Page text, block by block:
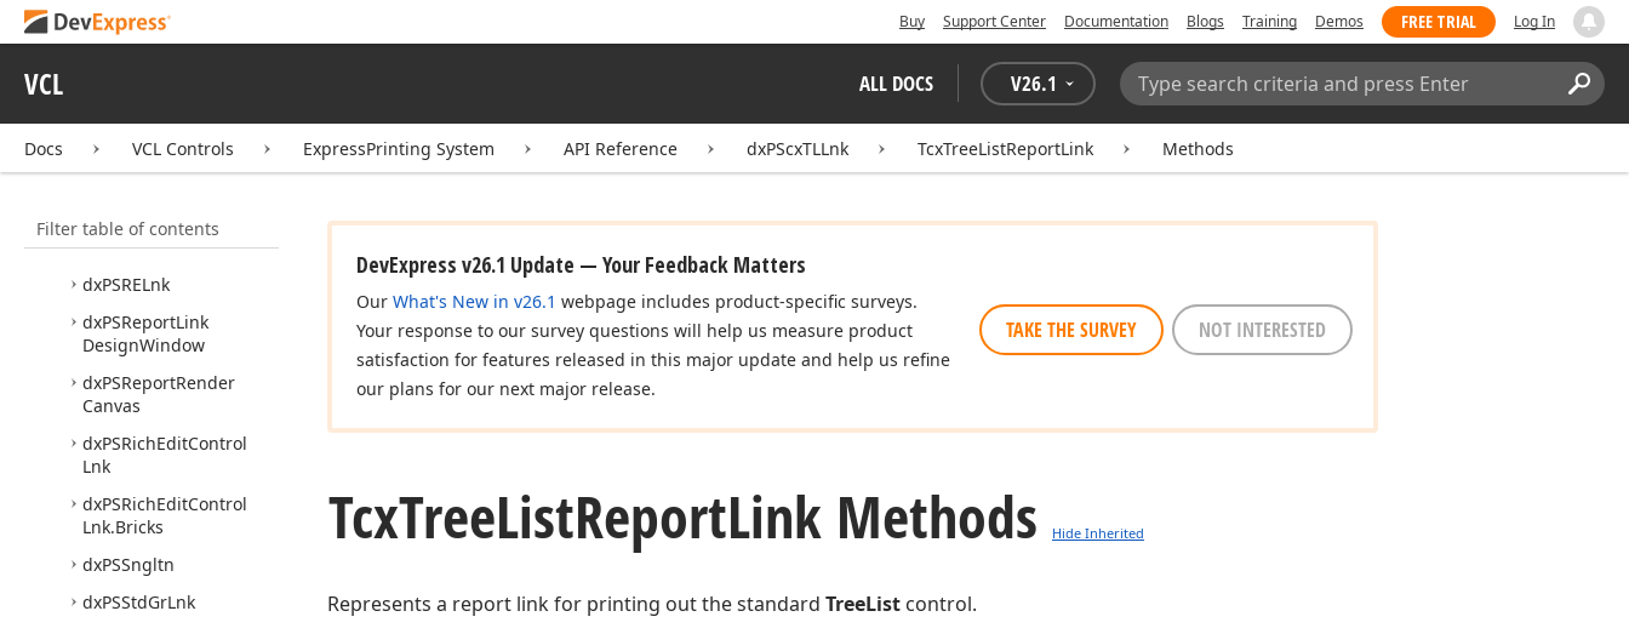
Buy Support Center Documentation Blogs Training Demos FREE TRIAL Log In
VCL ALL DOCS V26.1
Search:
Docs VCL Controls ExpressPrinting System API Reference dxPScxTLLnk TcxTreeListReportLink Methods
Filter table of contents
dxPSGrLnks
dxPSPDFExport
dxPSPrVw
dxPSRELnk
dxPSReportLink
DesignWindow
dxPSReportRender
Canvas
dxPSRichEditControl
Lnk
dxPSRichEditControl
Lnk.Bricks
dxPSSngltn
dxPSStdGrLnk
DevExpress v26.1 Update — Your Feedback Matters
Our What's New in v26.1 webpage includes product-specific surveys.
Your response to our survey questions will help us measure product
satisfaction for features released in this major update and help us refine
our plans for our next major release.
TAKE THE SURVEY NOT INTERESTED
TcxTreeListReportLink Methods Hide Inherited
Represents a report link for printing out the standard TreeList control.